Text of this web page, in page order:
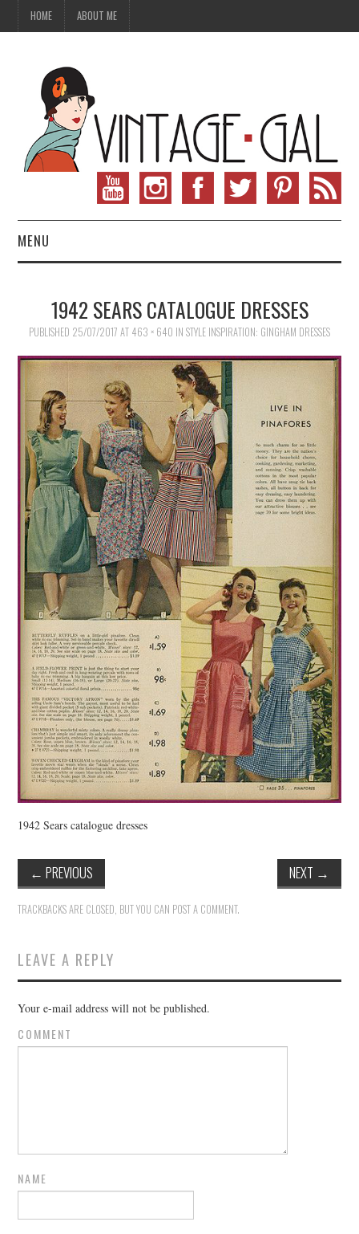
HOME ABOUT ME
MENU
VINTAGE SEWING
VINTAGE CROCHET
VINTAGE LIFESTYLE
1942 SEARS CATALOGUE DRESSES
PUBLISHED 25/07/2017 AT 463 × 640 IN STYLE INSPIRATION: GINGHAM DRESSES
1942 Sears catalogue dresses
← PREVIOUS NEXT →
TRACKBACKS ARE CLOSED, BUT YOU CAN POST A COMMENT.
LEAVE A REPLY
Your e-mail address will not be published.
COMMENT
NAME